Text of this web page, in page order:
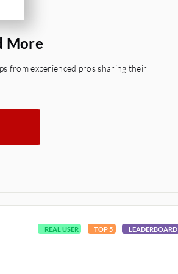
More
from experienced pros sharing their
REAL USER TOP 5 LEADERBOARD